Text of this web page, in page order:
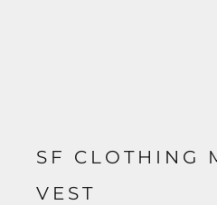
SF CLOTHING
VEST